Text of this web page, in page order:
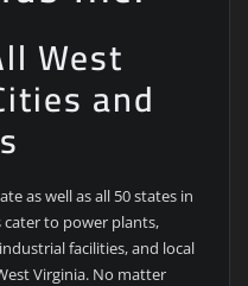
West
and
as well as all 50 states in
cater to power plants,
facilities, and local
Virginia. No matter